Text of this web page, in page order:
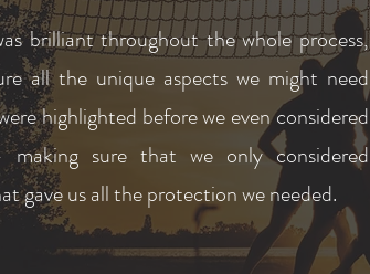
brilliant throughout the whole process,
all the unique aspects we might need
highlighted before we even considered
making sure that we only considered
gave us all the protection we needed.